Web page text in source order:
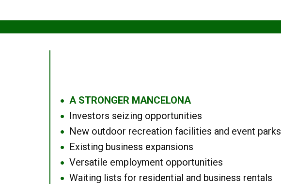
● A STRONGER MANCELONA
● Investors seizing opportunities
● New outdoor recreation facilities and event parks
● Existing business expansions
● Versatile employment opportunities
● Waiting lists for residential and business rentals